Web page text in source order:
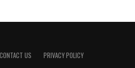
CONTACT US PRIVACY POLICY